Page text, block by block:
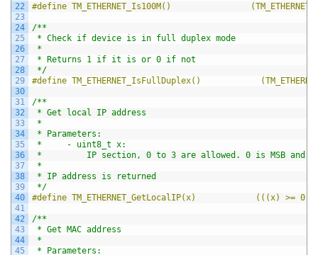
22
23
24
25
26
27
28
29
30
31
32
33
34
35
36
37
38
39
40
41
42
43
44
45
#define TM_ETHERNET_Is100M()
/**
* Check if device is in full duplex mode
*
* Returns 1 if it is or 0 if not
*/
#define TM_ETHERNET_IsFullDuplex()
/**
* Get local IP address
*
* Parameters:
*     - uint8_t x:
*         IP section, 0 to 3 are allowed. 0 is MSB and 3
*
* IP address is returned
*/
#define TM_ETHERNET_GetLocalIP(x)            (((x) >=
/**
* Get MAC address
*
* Parameters: